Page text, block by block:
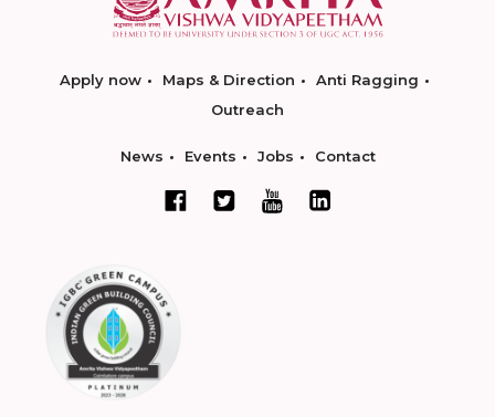
Apply now Maps & Direction
Anti Ragging
Outreach
News Events Jobs Contact